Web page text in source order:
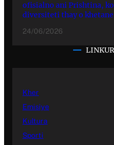
ofisialno ani Prishtina,
diversiteti thay o
24/06/2026
Kher
Emisiye
Kultura
Sporti